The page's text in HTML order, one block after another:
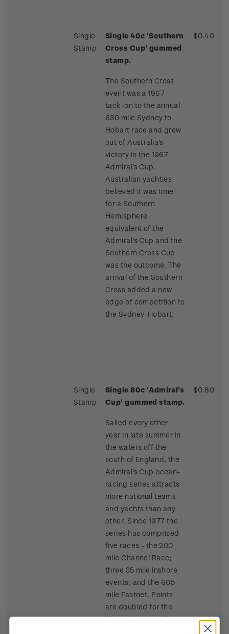
Single
Stamp
Single 40c 'Southern
Cross Cup' gummed
stamp.
The Southern Cross
event was a 1967
tack-on to the annual
630 mile Sydney to
Hobart race and grew
out of Australia's
victory in the 1967
Admiral's Cup.
Australian yachties
believed it was time
for a Southern
Hemisphere
equivalent of the
Admiral's Cup and the
Southern Cross Cup
was the outcome. The
arrival of the Southern
Cross added a new
edge of competition to
the Sydney-Hobart.
$0.40
Single
Stamp
Single 80c 'Admiral's
Cup' gummed stamp.
Sailed every other
year in late summer in
the waters off the
south of England, the
Admiral's Cup ocean-
racing series attracts
more national teams
and yachts than any
other. Since 1977 the
series has comprised
five races - the 200
mile Channel Race;
three 35 mile inshore
events; and the 605
mile Fastnet. Points
are doubled for the
Channel race and
$0.80